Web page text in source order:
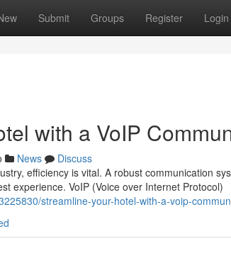
Submit Groups Register Login
with a VoIP
News
Discuss
efficiency is vital. A robust communication
experience. VoIP (Voice over Internet Protocol)
streamline-your-hotel-with-a-voip-